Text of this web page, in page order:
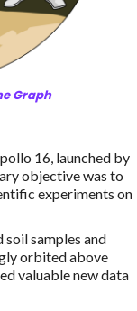
Graph
16, launched by
objective was to
experiments on
samples and
orbited above
valuable new data